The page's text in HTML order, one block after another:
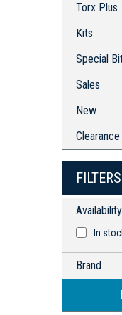
Torx Plus
Kits
Special
Sales
New
Clearance
FILTERS
Availability
In
Brand